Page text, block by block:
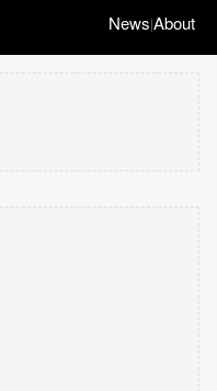
News|About